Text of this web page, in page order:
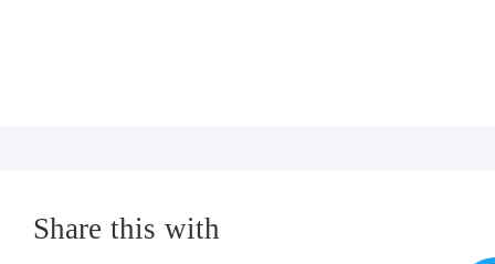
encourage engaging in any conduct
pay for play, or circumvention of copy
Share this with